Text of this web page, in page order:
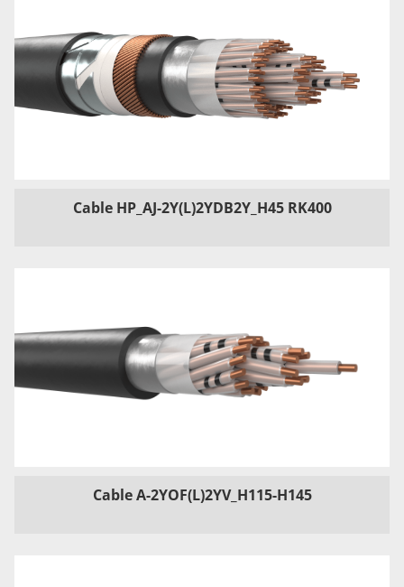
Cable HP_AJ-2Y(L)2YDB2Y_H45 RK400
Cable A-2YOF(L)2YV_H115-H145